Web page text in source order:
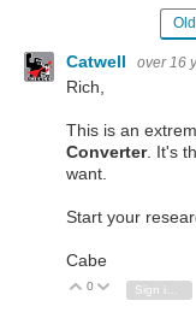
Catwell over 16
Rich,
This is an
Converter. It's
want.
Start your
Cabe
Vote Up
0 Vote Down